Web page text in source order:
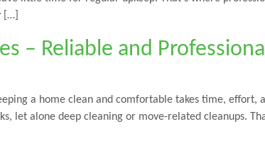
[…]
– Reliable and
a home clean and comfortable takes time, effort,
let alone deep cleaning or move-related cleanups.